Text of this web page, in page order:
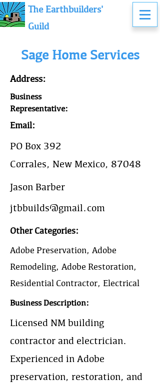
The Earthbuilders'
Guild
Sage Home Services
Address:
Business
Representative:
Email:
PO Box 392
Corrales, New Mexico, 87048
Jason Barber
jtbbuilds@gmail.com
Other Categories:
Adobe Preservation, Adobe
Remodeling, Adobe Restoration,
Residential Contractor, Electrical
Business Description:
Licensed NM building
contractor and electrician.
Experienced in Adobe
preservation, restoration, and